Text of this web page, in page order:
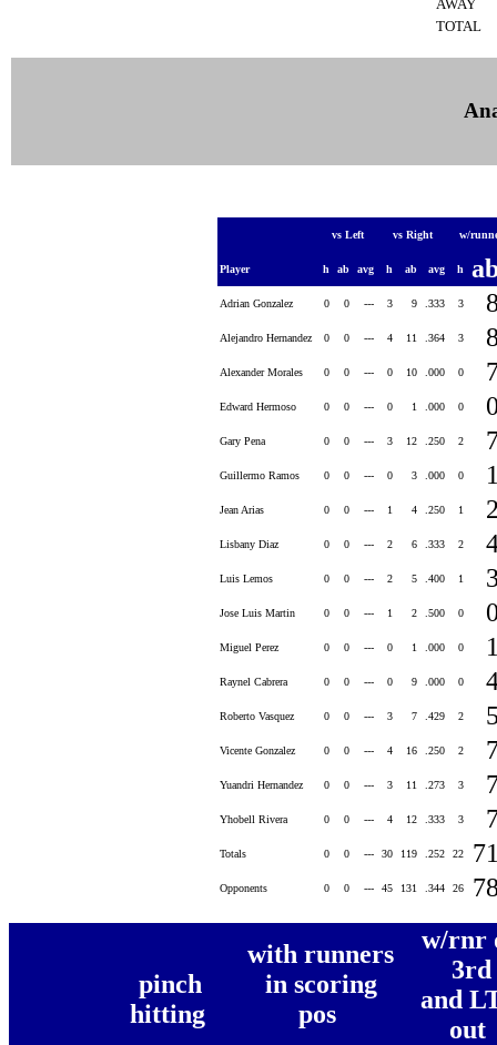
AWAY
TOTAL
vs Left vs Right w/
Player h ab avg h ab avg h
Adrian Gonzalez 0 0 --- 3 9 .333 3
Alejandro Hernandez 0 0 --- 4 11 .364 3
Alexander Morales 0 0 --- 0 10 .000 0
Edward Hermoso 0 0 --- 0 1 .000 0
Gary Pena 0 0 --- 3 12 .250 2
Guillermo Ramos 0 0 --- 0 3 .000 0
Jean Arias 0 0 --- 1 4 .250 1
Lisbany Diaz 0 0 --- 2 6 .333 2
Luis Lemos 0 0 --- 2 5 .400 1
Jose Luis Martin 0 0 --- 1 2 .500 0
Miguel Perez 0 0 --- 0 1 .000 0
Raynel Cabrera 0 0 --- 0 9 .000 0
Roberto Vasquez 0 0 --- 3 7 .429 2
Vicente Gonzalez 0 0 --- 4 16 .250 2
Yuandri Hernandez 0 0 --- 3 11 .273 3
Yhobell Rivera 0 0 --- 4 12 .333 3
Totals 0 0 --- 30 119 .252 22
Opponents 0 0 --- 45 131 .344 26
pinch
hitting
with runners
in scoring
pos
w/rnr
3rd
and
out